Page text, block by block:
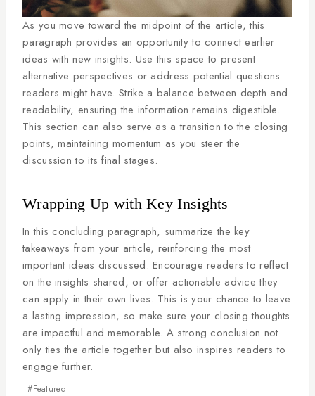
As you move toward the midpoint of the article, this
paragraph provides an opportunity to connect earlier
ideas with new insights. Use this space to present
alternative perspectives or address potential questions
readers might have. Strike a balance between depth and
readability, ensuring the information remains digestible.
This section can also serve as a transition to the closing
points, maintaining momentum as you steer the
discussion to its final stages.
Wrapping Up with Key Insights
In this concluding paragraph, summarize the key
takeaways from your article, reinforcing the most
important ideas discussed. Encourage readers to reflect
on the insights shared, or offer actionable advice they
can apply in their own lives. This is your chance to leave
a lasting impression, so make sure your closing thoughts
are impactful and memorable. A strong conclusion not
only ties the article together but also inspires readers to
engage further.
#Featured